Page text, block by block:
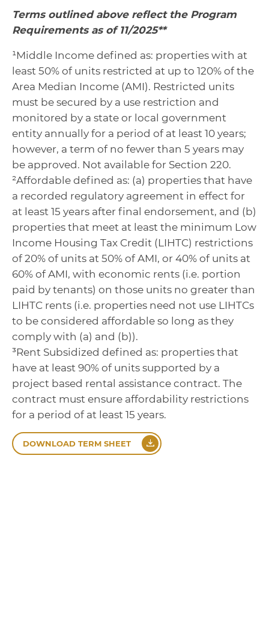
Terms outlined above reflect the Program
Requirements as of 11/2025**
¹Middle Income defined as: properties with at
least 50% of units restricted at up to 120% of the
Area Median Income (AMI). Restricted units
must be secured by a use restriction and
monitored by a state or local government
entity annually for a period of at least 10 years;
however, a term of no fewer than 5 years may
be approved. Not available for Section 220.
²Affordable defined as: (a) properties that have
a recorded regulatory agreement in effect for
at least 15 years after final endorsement, and (b)
properties that meet at least the minimum Low
Income Housing Tax Credit (LIHTC) restrictions
of 20% of units at 50% of AMI, or 40% of units at
60% of AMI, with economic rents (i.e. portion
paid by tenants) on those units no greater than
LIHTC rents (i.e. properties need not use LIHTCs
to be considered affordable so long as they
comply with (a) and (b)).
³Rent Subsidized defined as: properties that
have at least 90% of units supported by a
project based rental assistance contract. The
contract must ensure affordability restrictions
for a period of at least 15 years.
DOWNLOAD TERM SHEET